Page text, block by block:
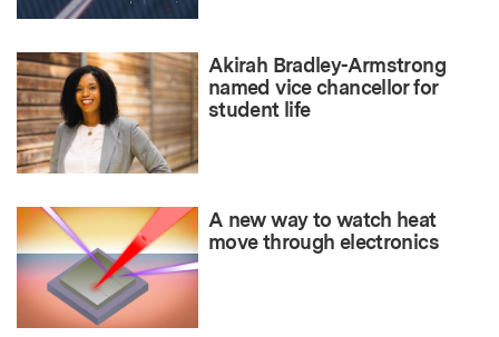
Akirah Bradley-Armstrong
named vice chancellor for
student life
A new way to watch heat
move through electronics